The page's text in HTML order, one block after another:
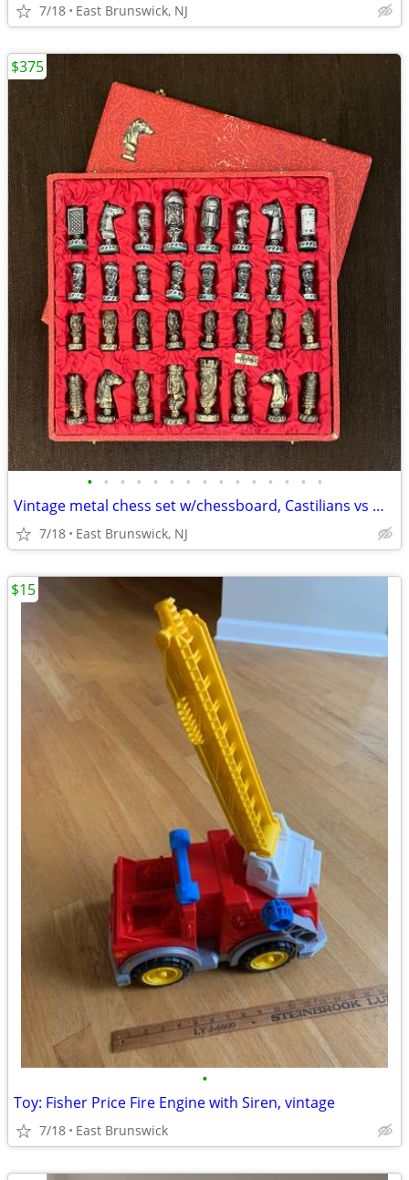
7/18 East Brunswick, NJ
• • • • • • • • • • • • • • •
Vintage metal chess set w/chessboard, Castilians vs Moors, 1972
7/18 East Brunswick, NJ
$375
•
Toy: Fisher Price Fire Engine with Siren, vintage
7/18 East Brunswick
$15